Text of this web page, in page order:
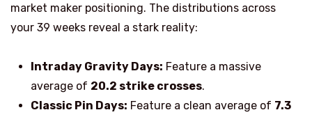
market maker positioning. The distributions across
your 39 weeks reveal a stark reality:
Intraday Gravity Days: Feature a massive
average of 20.2 strike crosses.
Classic Pin Days: Feature a clean average of 7.3